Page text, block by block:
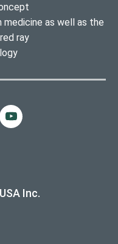
as well as the
ray
Inc.